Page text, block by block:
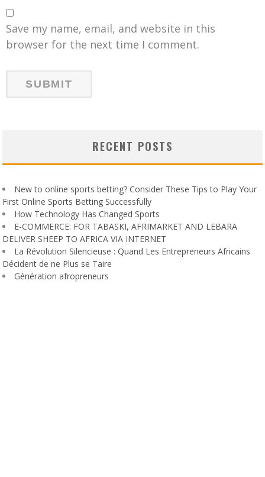
Save my name, email, and website in this
browser for the next time I comment.
RECENT POSTS
New to online sports betting? Consider These Tips to Play Your
First Online Sports Betting Successfully
How Technology Has Changed Sports
E-COMMERCE: FOR TABASKI, AFRIMARKET AND LEBARA
DELIVER SHEEP TO AFRICA VIA INTERNET
La Révolution Silencieuse : Quand Les Entrepreneurs Africains
Décident de ne Plus se Taire
Génération afropreneurs